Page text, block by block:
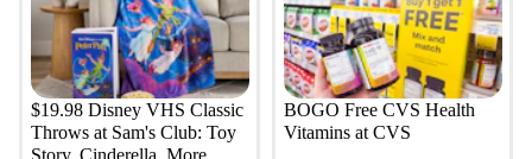
$19.98 Disney VHS Classic
Throws at Sam's Club: Toy
BOGO Free CVS Health
Vitamins at CVS